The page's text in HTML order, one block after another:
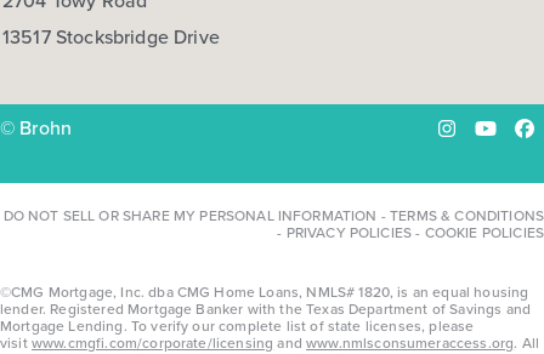
13517 Stocksbridge Drive
© Brohn Instagram
DO NOT SELL OR SHARE MY PERSONAL INFORMATION -TERMS & CONDITIONS
- PRIVACY POLICIES- COOKIE POLICIES
©CMG Mortgage, Inc. dba CMG Home Loans, NMLS# 1820, is an equal housing
lender. Registered Mortgage Banker with the Texas Department of Savings and
Mortgage Lending. To verify our complete list of state licenses, please
visitwww.cmgfi.com/corporate/licensing andwww.nmlsconsumeraccess.org. All